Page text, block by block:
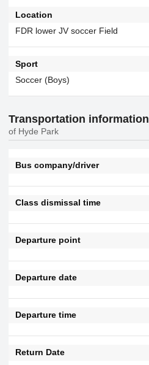
Location
FDR lower JV soccer Field
Sport
Soccer (Boys)
Transportation information
of Hyde Park
Bus company/driver
Class dismissal time
Departure point
Departure date
Departure time
Return Date